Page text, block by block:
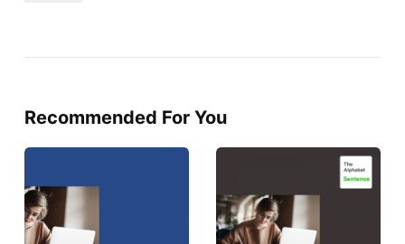
Recommended For You